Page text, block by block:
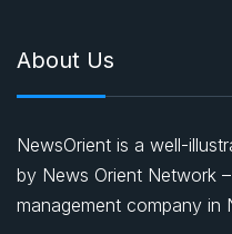
About Us
NewsOrient is a well-
by News Orient Network
management company in